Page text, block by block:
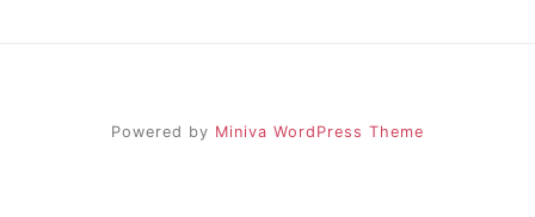
Powered by Miniva WordPress Theme